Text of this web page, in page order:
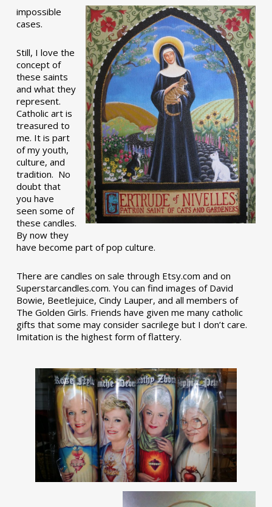
impossible
cases.
Still, I love the
concept of
these saints
and what they
represent.
Catholic art is
treasured to
me. It is part
of my youth,
culture, and
tradition. No
doubt that
you have
seen some of
these candles.
By now they
have become part of pop culture.
There are candles on sale through Etsy.com and on
Superstarcandles.com. You can find images of David
Bowie, Beetlejuice, Cindy Lauper, and all members of
The Golden Girls. Friends have given me many catholic
gifts that some may consider sacrilege but I don’t care.
Imitation is the highest form of flattery.